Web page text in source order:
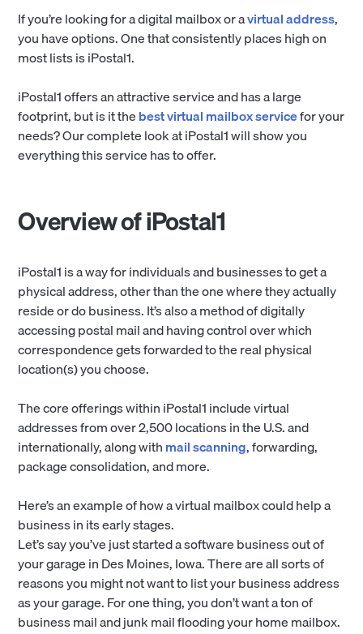
If you’re looking for a digital mailbox or avirtual address,
you have options. One that consistently places high on
most lists is iPostal1.
iPostal1 offers an attractive service and has a large
footprint, but is it thebest virtual mailbox servicefor your
needs? Our complete look at iPostal1 will show you
everything this service has to offer.
Overview of iPostal1
iPostal1 is a way for individuals and businesses to get a
physical address, other than the one where they actually
reside or do business. It’s also a method of digitally
accessing postal mail and having control over which
correspondence gets forwarded to the real physical
location(s) you choose.
The core offerings within iPostal1 include virtual
addresses from over 2,500 locations in the U.S. and
internationally, along withmail scanning, forwarding,
package consolidation, and more.
Here’s an example of how a virtual mailbox could help a
business in its early stages.
Let’s say you’ve just started a software business out of
your garage in Des Moines, Iowa. There are all sorts of
reasons you might not want to list your business address
as your garage. For one thing, you don’t want a ton of
business mail and junk mail flooding your home mailbox.